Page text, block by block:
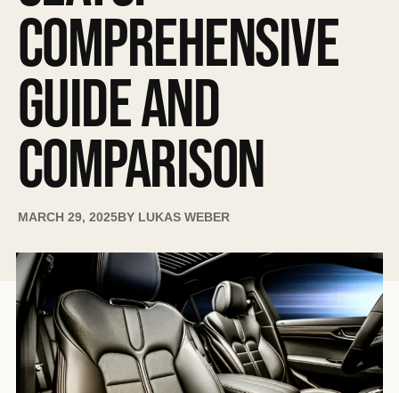
COMPREHENSIVE
GUIDE AND
COMPARISON
MARCH 29, 2025 BY LUKAS WEBER